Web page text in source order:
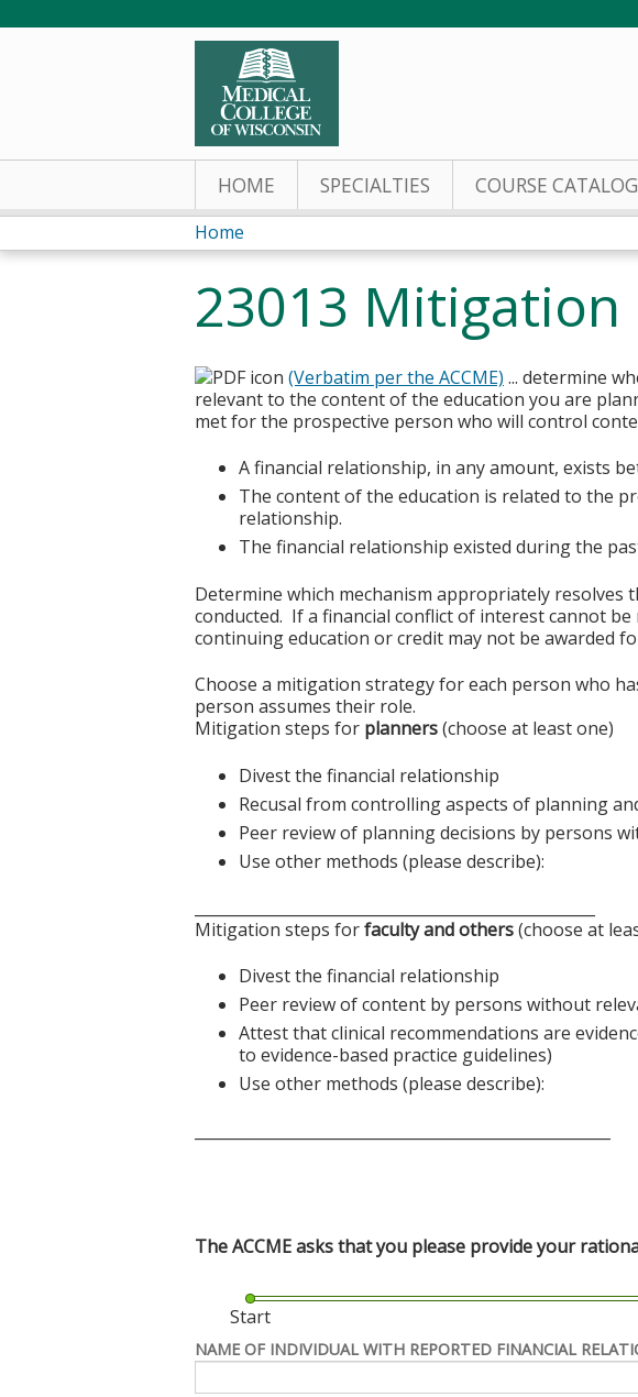
HOME SPECIALTIES COURSE CATALOG
You
are
here
Home
23013
(Verbatim per the ACCME) ... determine
relevant to the content of the education you are
met for the prospective person who will control
A financial relationship, in any amount, exists
The content of the education is related to the
relationship.
The financial relationship existed during the
Determine which mechanism appropriately resolves
conducted. If a financial conflict of interest cannot
continuing education or credit may not be awarded
Choose a mitigation strategy for each person who
person assumes their role.
Mitigation steps for planners(choose at least one)
Divest the financial relationship
Recusal from controlling aspects of planning
Peer review of planning decisions by persons
Use other methods (please describe):
Mitigation steps forfaculty and others(choose at
Divest the financial relationship
Peer review of content by persons without
Attest that clinical recommendations are
to evidence-based practice guidelines)
Use other methods (please describe):
The ACCME asks that you please provide your
Start
NAME OF INDIVIDUAL WITH REPORTED FINANCIAL